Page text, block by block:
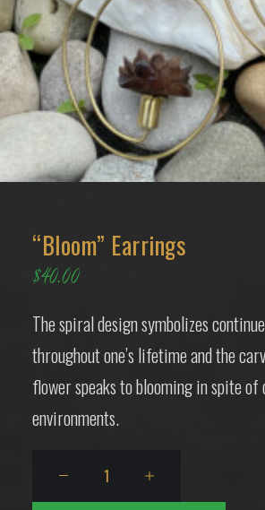
CART
“Bloom” Earrings
$40.00
The spiral design symbolizes
throughout one’s lifetime and the
flower speaks to blooming in spite of
environments.
Earrings